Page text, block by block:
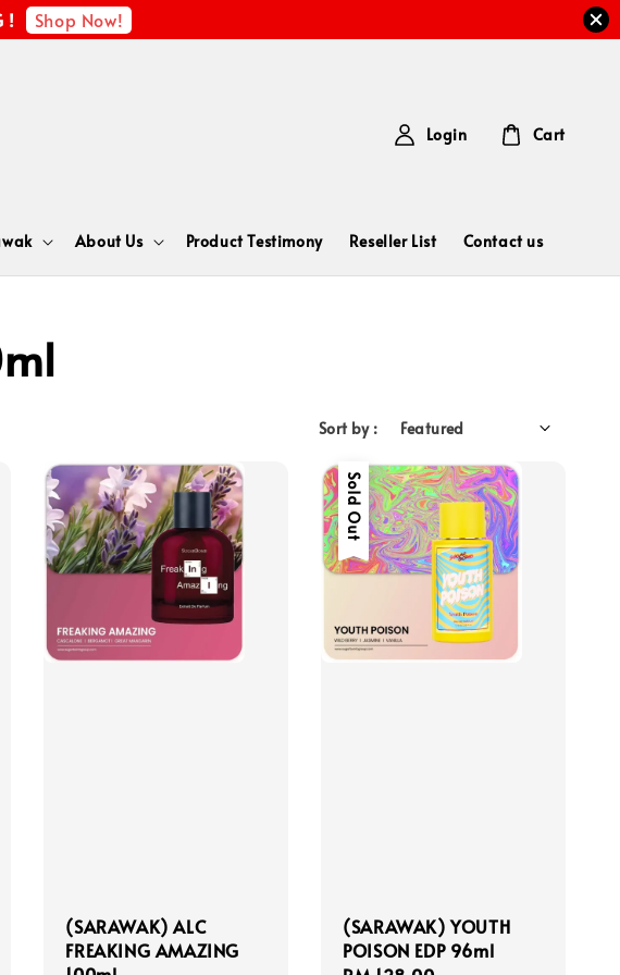
! Shop Now!
About Us Product Testimony Reseller List Contact us
Login Cart
Sort by :
(SARAWAK) ALC
FREAKING AMAZING
Sold Out
(SARAWAK) YOUTH
POISON EDP 96ml